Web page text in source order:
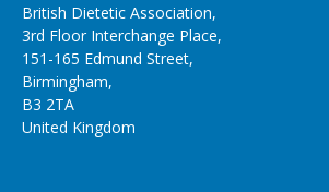
British Dietetic Association,
3rd Floor Interchange Place,
151-165 Edmund Street,
Birmingham,
B3 2TA
United Kingdom